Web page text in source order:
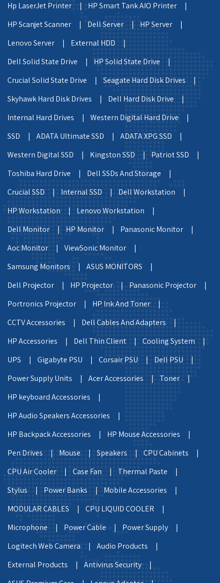
Hp LaserJet Printer |
HP Smart Tank AIO Printer |
HP Scanjet Scanner |
Dell Server |
HP Server |
Lenovo Server |
External HDD |
Dell Solid State Drive |
HP Solid State Drive |
Crucial Solid State Drive |
Seagate Hard Disk Drives |
Skyhawk Hard Disk Drives |
Dell Hard Disk Drive |
Internal Hard Drives |
Western Digital Hard Drive |
SSD |
ADATA Ultimate SSD |
ADATA XPG SSD |
Western Digital SSD |
Kingston SSD |
Patriot SSD |
Toshiba Hard Drive |
Dell SSDs And Storage |
Crucial SSD |
Internal SSD |
Dell Workstation |
HP Workstation |
Lenovo Workstation |
Dell Monitor |
HP Monitor |
Panasonic Monitor |
Aoc Monitor |
ViewSonic Monitor |
Samsung Monitors |
ASUS MONITORS |
Dell Projector |
HP Projector |
Panasonic Projector |
Portronics Projector |
HP Ink And Toner |
CCTV Accessories |
Dell Cables And Adapters |
HP Accessories |
Dell Thin Client |
Cooling System |
UPS |
Gigabyte PSU | Corsair PSU |
Dell PSU |
Power Supply Units |
Acer Accessories |
Toner |
HP keyboard Accessories |
HP Audio Speakers Accessories |
HP Backpack Accessories |
HP Mouse Accessories |
Pen Drives |
Mouse | Speakers |
CPU Cabinets |
CPU Air Cooler |
Case Fan |
Thermal Paste |
Stylus |
Power Banks |
Mobile Accessories |
MODULAR CABLES |
CPU LIQUID COOLER |
Microphone |
Power Cable |
Power Supply |
Logitech Web Camera |
Audio Products |
External Products |
Antivirus Security |